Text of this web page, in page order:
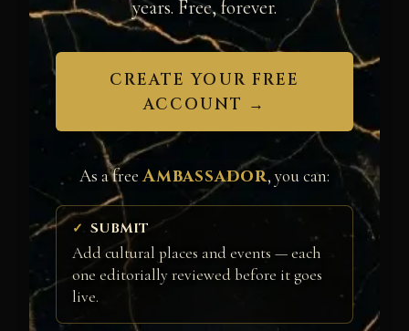
years. Free, forever.
CREATE YOUR FREE
ACCOUNT →
As a freeAmbassador, you can:
SUBMIT
Add cultural places and events — each
one editorially reviewed before it goes
live.